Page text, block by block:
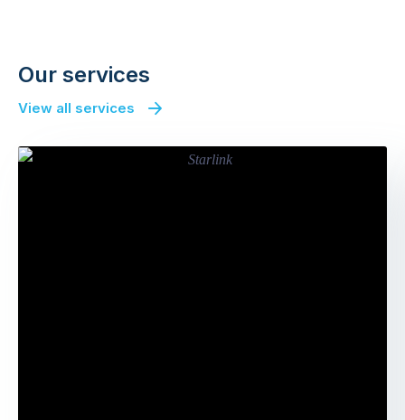
Our services
View all services